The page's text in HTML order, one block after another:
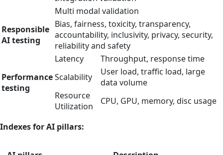
Multi modal validation
Responsible
AI testing
Bias, fairness, toxicity, transparency,
accountability, inclusivity, privacy, security,
reliability and safety
Performance
testing
Latency
Throughput, response time
Scalability
User load, traffic load, large
data volume
Resource
Utilization
CPU, GPU, memory, disc usage
Indexes for AI pillars: